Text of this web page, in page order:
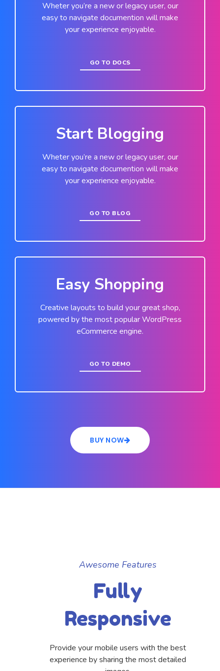
Wheter you’re a new or legacy user, our
easy to navigate documention will make
your experience enjoyable.
GO TO DOCS
Start Blogging
Wheter you’re a new or legacy user, our
easy to navigate documention will make
your experience enjoyable.
GO TO BLOG
Easy Shopping
Creative layouts to build your great shop,
powered by the most popular WordPress
eCommerce engine.
GO TO DEMO
BUY NOW
Awesome Features
Fully
Responsive
Provide your mobile users with the best
experience by sharing the most detailed